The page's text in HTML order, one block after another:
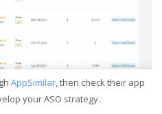
AppSimilar, then check their app
your ASO strategy.